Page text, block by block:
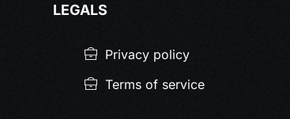
LEGALS
Privacy policy
Terms of service